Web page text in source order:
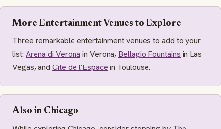
More Entertainment Venues to Explore
Three remarkable entertainment venues to add to your
list: Arena di Verona in Verona, Bellagio Fountains in Las
Vegas, and Cité de l'Espace in Toulouse.
Also in Chicago